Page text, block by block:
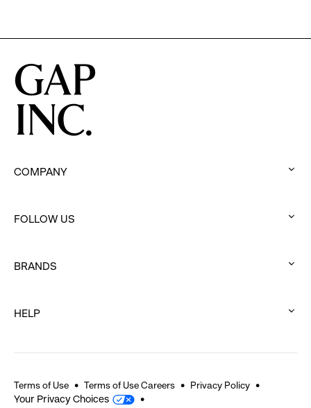
Through
Movement
COMPANY
to
FOLLOW US
to
BRANDS
to
HELP
expand
Terms of Use Terms of Use Careers Privacy Policy
Your Privacy Choices